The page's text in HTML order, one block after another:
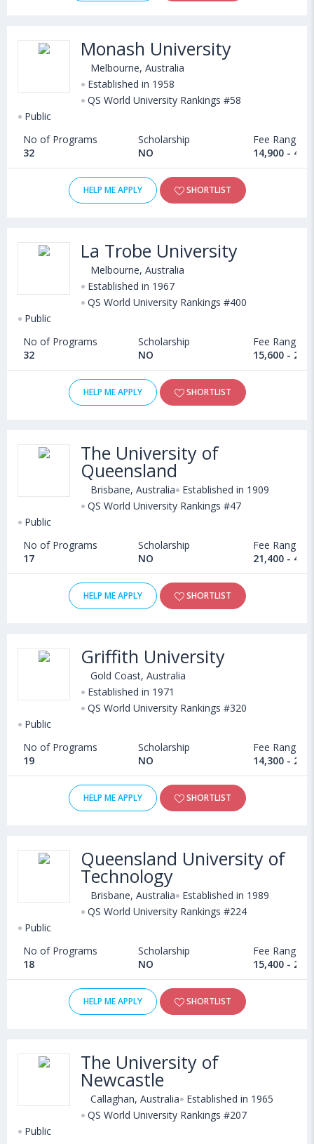
Monash University
Melbourne, Australia
Established in 1958
QS World University Rankings #58
Public
No of Programs
32
Scholarship
NO
Fee Range
14,900 -
HELP ME APPLY SHORTLIST
La Trobe University
Melbourne, Australia
Established in 1967
QS World University Rankings #400
Public
No of Programs
32
Scholarship
NO
Fee Range
15,600 -
HELP ME APPLY SHORTLIST
The University of
Queensland
Brisbane, Australia
Established in 1909
QS World University Rankings #47
Public
No of Programs
17
Scholarship
NO
Fee Range
21,400 -
HELP ME APPLY SHORTLIST
Griffith University
Gold Coast, Australia
Established in 1971
QS World University Rankings #320
Public
No of Programs
19
Scholarship
NO
Fee Range
14,300 -
HELP ME APPLY SHORTLIST
Queensland University of
Technology
Brisbane, Australia
Established in 1989
QS World University Rankings #224
Public
No of Programs
18
Scholarship
NO
Fee Range
15,400 -
HELP ME APPLY SHORTLIST
The University of
Newcastle
Callaghan, Australia
Established in 1965
QS World University Rankings #207
Public